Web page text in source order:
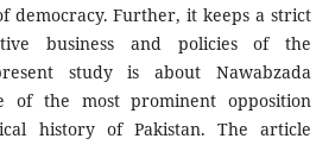
democracy. Further, it keeps a strict
business and policies of the
study is about Nawabzada
of the most prominent opposition
history of Pakistan. The article